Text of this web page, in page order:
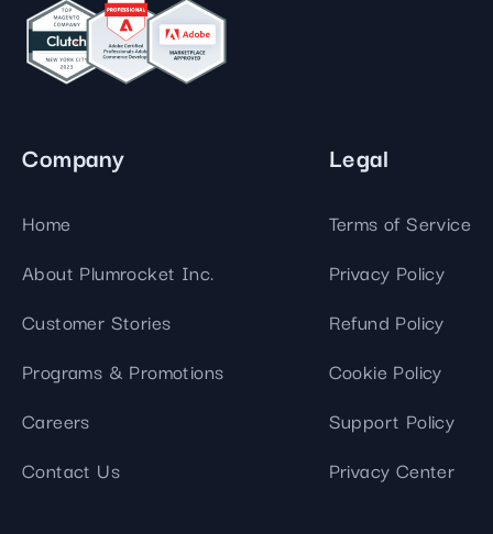
Company
Home
About Plumrocket Inc.
Customer Stories
Programs & Promotions
Careers
Contact Us
Legal
Terms of Service
Privacy Policy
Refund Policy
Cookie Policy
Support Policy
Privacy Center